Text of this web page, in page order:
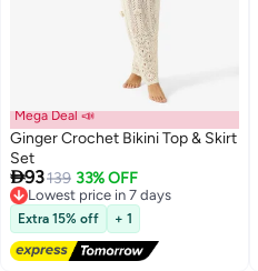
Mega Deal 📣
Ginger Crochet Bikini Top & Skirt
Set
93139 33% OFF
Lowest price in 7 days
Free Delivery
Lowest price in 7 days
Extra 15% off + 1